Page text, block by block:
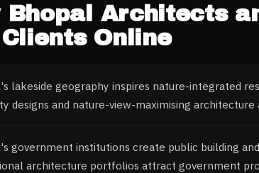
Bhopal Architects
Online
lakeside geography inspires nature-integrated
designs and nature-view-maximising
government institutions create public building
architecture portfolios attract government